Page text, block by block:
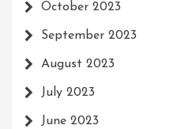
October 2023
September 2023
August 2023
July 2023
June 2023